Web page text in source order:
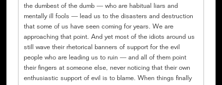
the dumbest of the dumb — who are habitual liars and
mentally ill fools — lead us to the disasters and destruction
that some of us have seen coming for years. We are
approaching that point. And yet most of the idiots around us
still wave their rhetorical banners of support for the evil
people who are leading us to ruin — and all of them point
their fingers at someone else, never noticing that their own
enthusiastic support of evil is to blame. When things finally